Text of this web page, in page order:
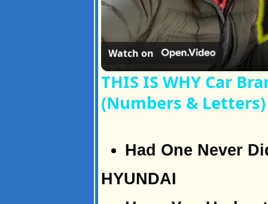
Watch on
THIS IS WHY Car
(Numbers & Letters)
Had One Never
HYUNDAI